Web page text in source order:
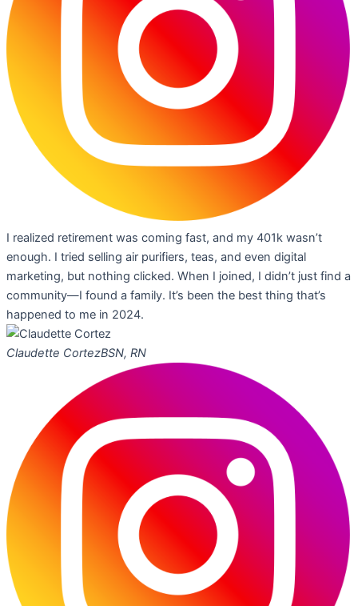
I realized retirement was coming fast, and my 401k wasn’t
enough. I tried selling air purifiers, teas, and even digital
marketing, but nothing clicked. When I joined, I didn’t just find a
community—I found a family. It’s been the best thing that’s
happened to me in 2024.
Claudette CortezBSN, RN